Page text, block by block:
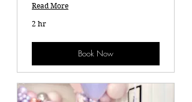
Read More
2 hr
Book Now